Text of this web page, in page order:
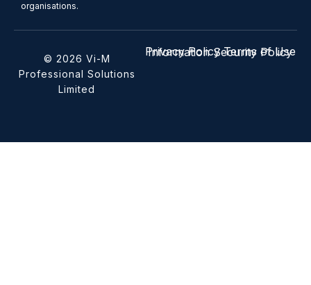
organisations.
© 2026 Vi-M
Professional Solutions
Limited
Privacy Policy Terms of Use
Information Security Policy